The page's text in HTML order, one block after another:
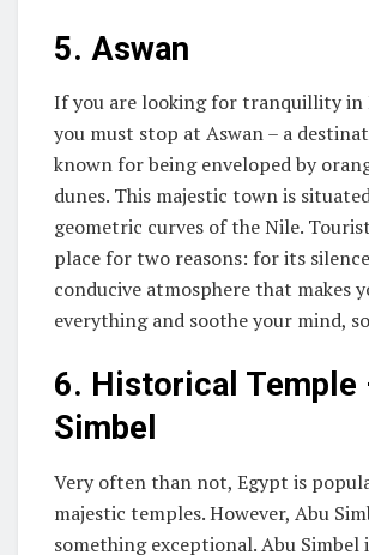
5. Aswan
If you are looking for tranquillity in
you must stop at Aswan – a
known for being enveloped by
dunes. This majestic town is
geometric curves of the Nile.
place for two reasons: for its
conducive atmosphere that makes
everything and soothe your mind,
6. Historical Temple
Simbel
Very often than not, Egypt is
majestic temples. However, Abu
something exceptional. Abu Simbel